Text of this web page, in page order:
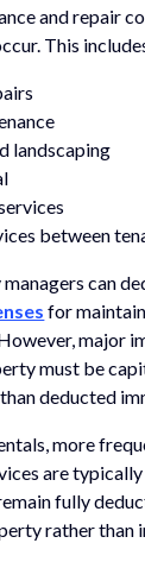
and repair
This
landscaping
between
can
for
major
must be
deducted
more
are
fully
rather than